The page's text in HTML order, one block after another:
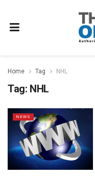
Home Tag NHL
Tag: NHL
NEWS